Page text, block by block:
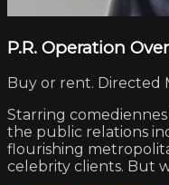
P.R. Operation
Buy or rent. Directed
Starring
the public relations
flourishing
celebrity clients. But